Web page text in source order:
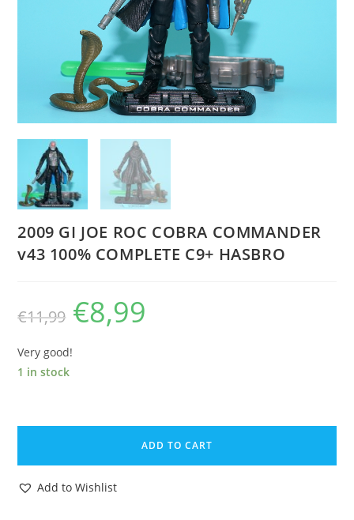
2009 GI JOE ROC COBRA COMMANDER
v43 100% COMPLETE C9+ HASBRO
€11,99
Original
price
was:
€8,99
Very good!
1 in stock
2009
JOE
ROC
ADD TO CART
Add to Wishlist